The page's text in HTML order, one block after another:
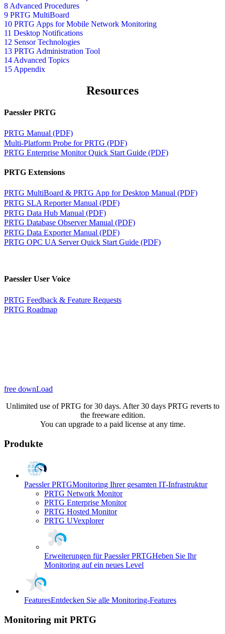
8 Advanced Procedures
9 PRTG MultiBoard
10 PRTG Apps for Mobile Network Monitoring
11 Desktop Notifications
12 Sensor Technologies
13 PRTG Administration Tool
14 Advanced Topics
15 Appendix
Resources
Paessler PRTG
PRTG Manual (PDF)
Multi-Platform Probe for PRTG (PDF)
PRTG Enterprise Monitor Quick Start Guide (PDF)
PRTG Extensions
PRTG MultiBoard & PRTG App for Desktop Manual (PDF)
PRTG SLA Reporter Manual (PDF)
PRTG Data Hub Manual (PDF)
PRTG Database Observer Manual (PDF)
PRTG Data Exporter Manual (PDF)
PRTG OPC UA Server Quick Start Guide (PDF)
Paessler User Voice
PRTG Feedback & Feature Requests
PRTG Roadmap
free downLoad
Unlimited use of PRTG for 30 days. After 30 days PRTG reverts to
the freeware edition.
You can upgrade to a paid license at any time.
Produkte
Paessler PRTGMonitoring Ihrer gesamten IT-Infrastruktur
PRTG Network Monitor
PRTG Enterprise Monitor
PRTG Hosted Monitor
PRTG UVexplorer
Erweiterungen für Paessler PRTGHeben Sie Ihr
Monitoring auf ein neues Level
FeaturesEntdecken Sie alle Monitoring-Features
Monitoring mit PRTG